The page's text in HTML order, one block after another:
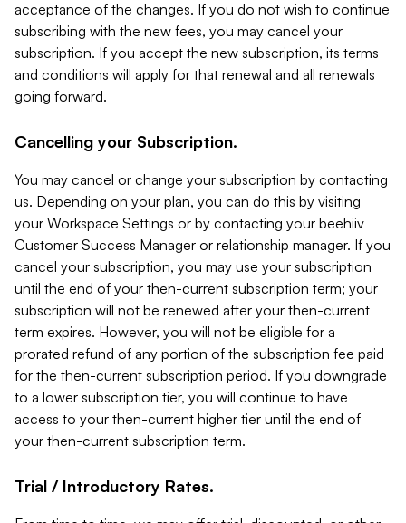
acceptance of the changes. If you do not wish to continue
subscribing with the new fees, you may cancel your
subscription. If you accept the new subscription, its terms
and conditions will apply for that renewal and all renewals
going forward.
Cancelling your Subscription.
You may cancel or change your subscription by contacting
us. Depending on your plan, you can do this by visiting
your Workspace Settings or by contacting your beehiiv
Customer Success Manager or relationship manager. If you
cancel your subscription, you may use your subscription
until the end of your then-current subscription term; your
subscription will not be renewed after your then-current
term expires. However, you will not be eligible for a
prorated refund of any portion of the subscription fee paid
for the then-current subscription period. If you downgrade
to a lower subscription tier, you will continue to have
access to your then-current higher tier until the end of
your then-current subscription term.
Trial / Introductory Rates.